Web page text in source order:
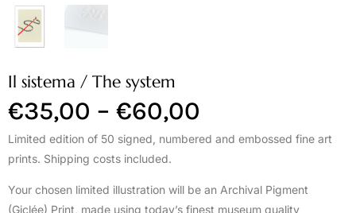
Il sistema / The system
€35,00 – €60,00
Limited edition of 50 signed, numbered and embossed fine art
prints. Shipping costs included.
Your chosen limited illustration will be an Archival Pigment
(Giclée) Print, made using today’s finest museum quality